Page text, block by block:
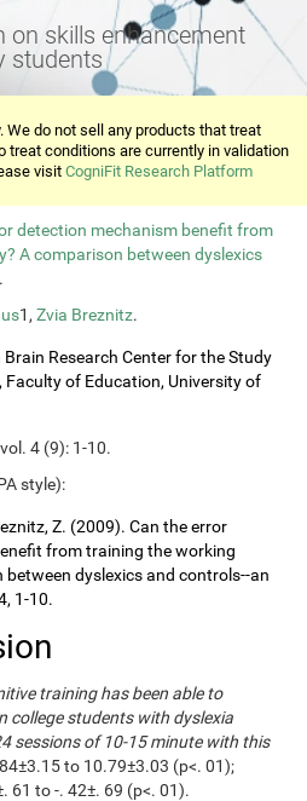
on skills enhancement
students
do not sell any products that treat
treat conditions are currently in validation
visitCogniFit Research Platform
detection mechanism benefit from
A comparison between dyslexics
.
1,Zvia Breznitz.
Research Center for the Study
Faculty of Education, University of
4 (9): 1-10.
style):
Z. (2009). Can the error
from training the working
between dyslexics and controls--an
1-10.
training has been able to
college students with dyslexia
sessions of 10-15 minute with this
to 10.79±3.03 (p<. 01);
61 to -. 42±. 69 (p<. 01).